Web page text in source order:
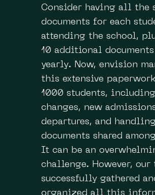
Consider having all the
documents for each
attending the school,
10 additional
yearly. Now, envision
this extensive
1000 students,
changes, new
departures, and
documents shared
It can be an
challenge. However, our
successfully gathered